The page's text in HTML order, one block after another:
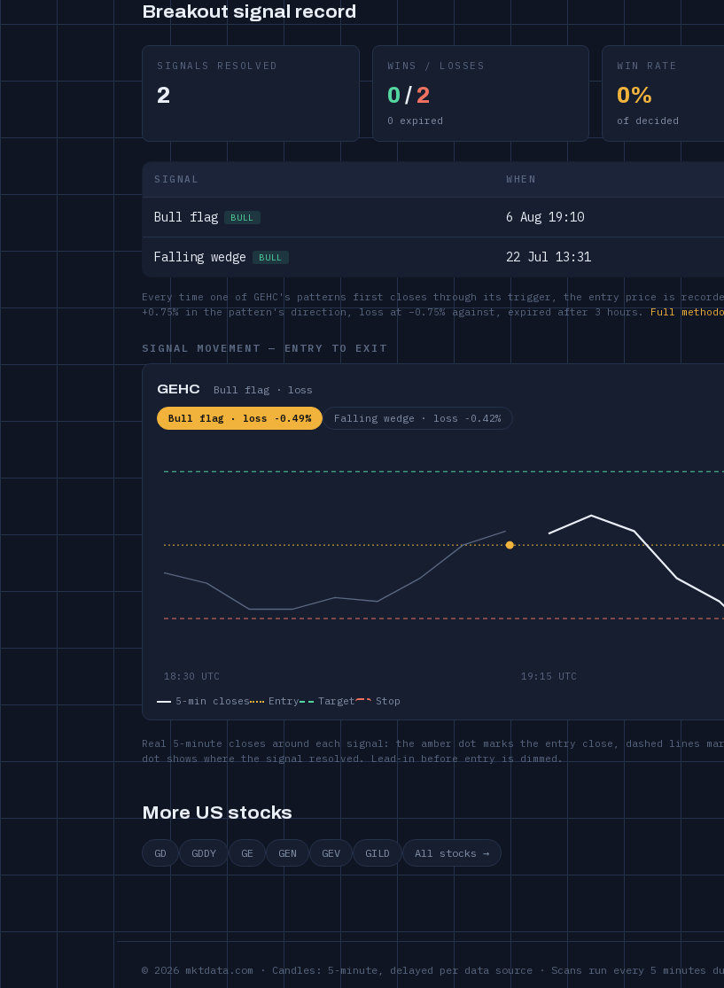
Breakout signal record
SIGNALS RESOLVED
2
WINS / LOSSES
0 / 2
0 expired
WIN RATE
0%
of decided
SIGNAL WHEN
Bull flag BULL 6 Aug 19:10
Falling wedge BULL 22 Jul 13:31
Every time one of GEHC's patterns first closes through its trigger, the entry price is
+0.75% in the pattern's direction, loss at −0.75% against, expired after 3 hours.Full
SIGNAL MOVEMENT — ENTRY TO EXIT
GEHC Bull flag · loss
Bull flag · loss -0.49% Falling wedge · loss -0.42%
5-min closes Entry Target Stop
Real 5-minute closes around each signal: the amber dot marks the entry close, dashed lines
dot shows where the signal resolved. Lead-in before entry is dimmed.
More US stocks
GD GDDY GE GEN GEV GILD All stocks →
© 2026 mktdata.com · Candles: 5-minute, delayed per data source · Scans run every 5 minutes